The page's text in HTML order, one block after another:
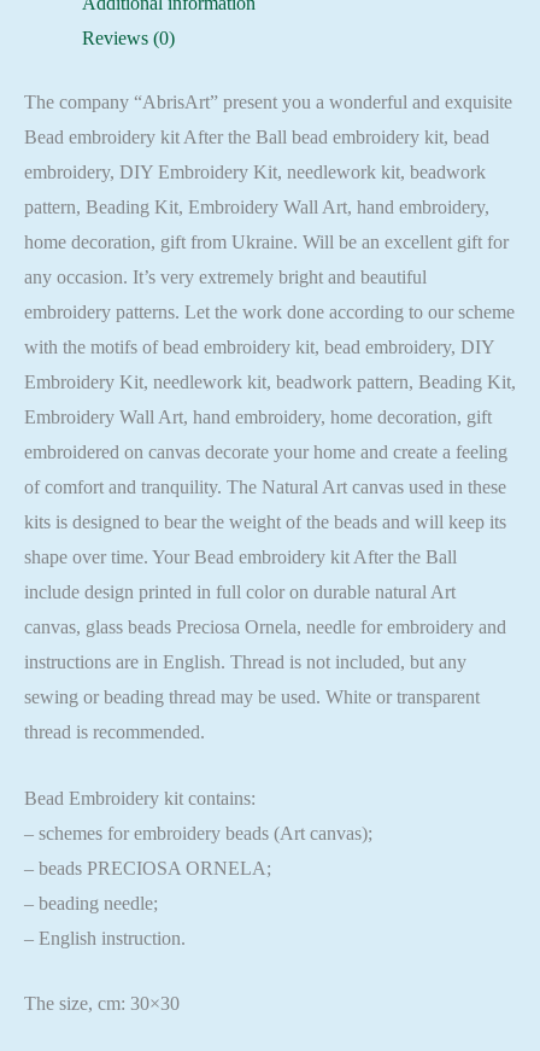
Reviews (0)
The company “AbrisArt” present you a wonderful and exquisite
Bead embroidery kit After the Ball bead embroidery kit, bead
embroidery, DIY Embroidery Kit, needlework kit, beadwork
pattern, Beading Kit, Embroidery Wall Art, hand embroidery,
home decoration, gift from Ukraine. Will be an excellent gift for
any occasion. It’s very extremely bright and beautiful
embroidery patterns. Let the work done according to our scheme
with the motifs of bead embroidery kit, bead embroidery, DIY
Embroidery Kit, needlework kit, beadwork pattern, Beading Kit,
Embroidery Wall Art, hand embroidery, home decoration, gift
embroidered on canvas decorate your home and create a feeling
of comfort and tranquility. The Natural Art canvas used in these
kits is designed to bear the weight of the beads and will keep its
shape over time. Your Bead embroidery kit After the Ball
include design printed in full color on durable natural Art
canvas, glass beads Preciosa Ornela, needle for embroidery and
instructions are in English. Thread is not included, but any
sewing or beading thread may be used. White or transparent
thread is recommended.
Bead Embroidery kit contains:
– schemes for embroidery beads (Art canvas);
– beads PRECIOSA ORNELA;
– beading needle;
– English instruction.
The size, cm: 30×30